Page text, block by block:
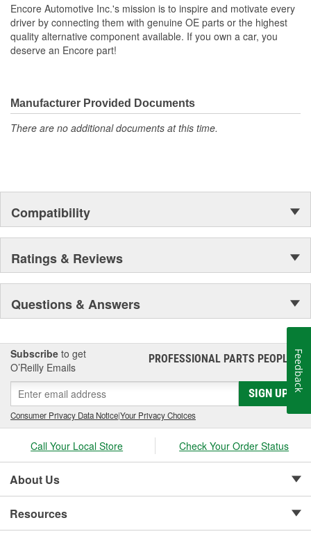
Encore Automotive Inc.'s mission is to inspire and motivate every
driver by connecting them with genuine OE parts or the highest
quality alternative component available. If you own a car, you
deserve an Encore part!
Manufacturer Provided Documents
There are no additional documents at this time.
Compatibility
Ratings & Reviews
Questions & Answers
Subscribe to get
O’Reilly Emails
PROFESSIONAL PARTS PEOPLE®
SIGN UP
Consumer Privacy Data Notice|Your Privacy Choices
Call Your Local Store Check Your Order Status
About Us
Resources
Feedback